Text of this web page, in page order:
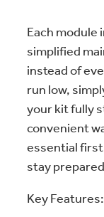
Each
simplified
instead of
run low,
your kit fully
convenient
essential
stay
Key Features: